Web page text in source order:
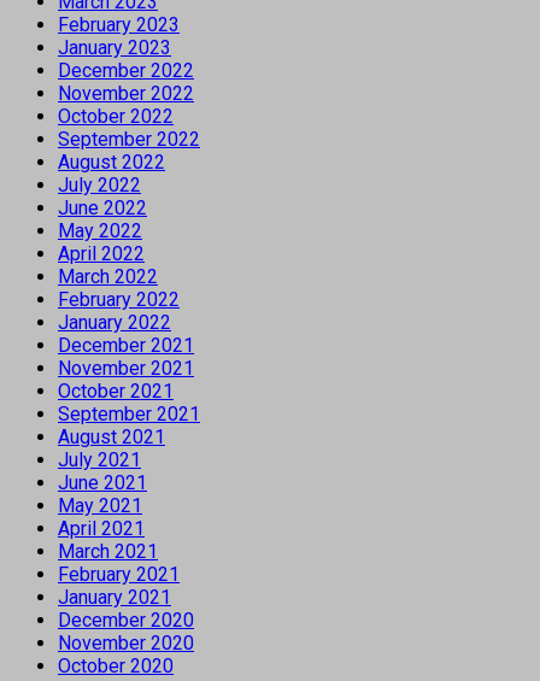
February 2023
January 2023
December 2022
November 2022
October 2022
September 2022
August 2022
July 2022
June 2022
May 2022
April 2022
March 2022
February 2022
January 2022
December 2021
November 2021
October 2021
September 2021
August 2021
July 2021
June 2021
May 2021
April 2021
March 2021
February 2021
January 2021
December 2020
November 2020
October 2020